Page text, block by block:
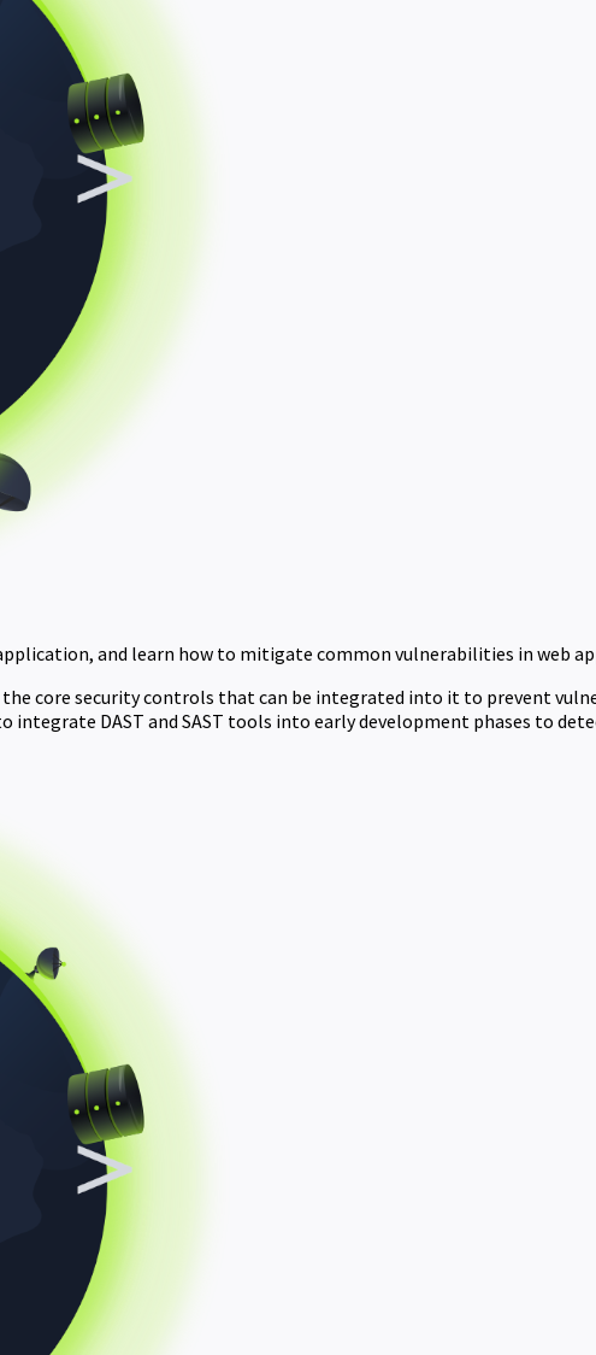
and learn how to mitigate common vulnerabilities in web
core security controls that can be integrated into it to prevent
DAST and SAST tools into early development phases to